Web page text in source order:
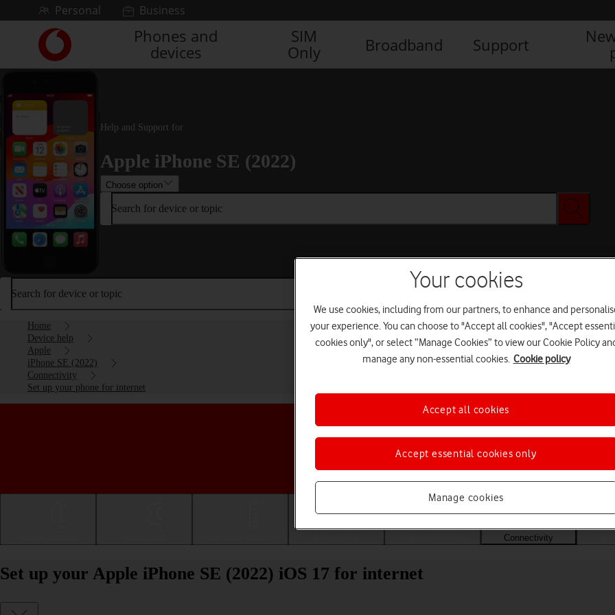
Skip to contentPersonal Business
Link
back
to
main
Vodafone
homepage
Phones and
devices
SIM
Only
Broadband Support
Help and Support for
Apple iPhone SE (2022)
Choose option
Search for device or topic
Search for device or topic
Home
Device help
Apple
iPhone SE (2022)
Connectivity
Set up your phone for internet
Choose a help topic
Connectivity
Set up your Apple iPhone SE (2022) iOS 17 for internet
Your cookies
We use cookies, including from our partners, to enhance and
your experience. You can choose to "Accept all cookies", "Accept
cookies only", or select “Manage Cookies” to view our Cookie Policy
manage any non-essential cookies. Cookie policy
Manage cookies
Accept essential cookies only
Accept all cookies